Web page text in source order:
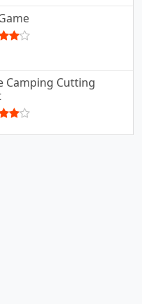
Camping Cutting